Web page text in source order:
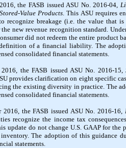
the FASB issued ASU No. 2016-04,
Value Products . This ASU requires
recognize breakage (i.e. the value
new revenue recognition standard.
did not redeem the entire product
definition of a financial liability. The
consolidated financial statements.
the FASB issued ASU No. 2016-15,
provides clarification on eight specific
the existing diversity in practice. The
consolidated financial statements.
2016, the FASB issued ASU No. 2016-16,
recognize the income tax
update do not change U.S. GAAP for
The adoption of this guidance
statements.